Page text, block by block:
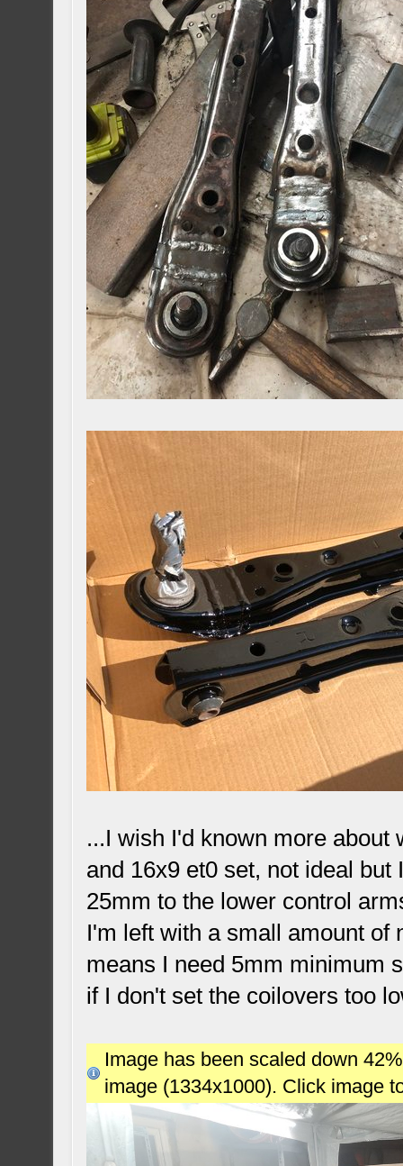
...I wish I'd known more about
and 16x9 et0 set, not ideal
25mm to the lower control
I'm left with a small amount of
means I need 5mm minimum
if I don't set the coilovers too
Image has been scaled down
image (1334x1000). Click image